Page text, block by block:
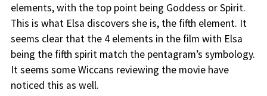
elements, with the top point being Goddess or Spirit.
This is what Elsa discovers she is, the fifth element. It
seems clear that the 4 elements in the film with Elsa
being the fifth spirit match the pentagram’s symbology.
It seems some Wiccans reviewing the movie have
noticed this as well.